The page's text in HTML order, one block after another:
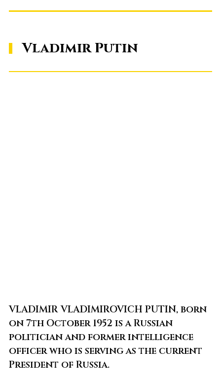
Vladimir Putin
VLADIMIR VLADIMIROVICH PUTIN, born
on 7th October 1952 is a Russian
politician and former intelligence
officer who is serving as the current
President of Russia.